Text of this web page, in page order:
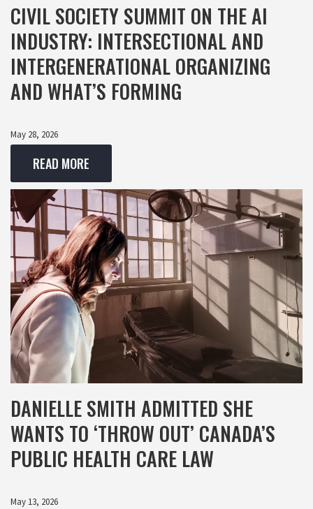
CIVIL SOCIETY SUMMIT ON THE AI
INDUSTRY: INTERSECTIONAL AND
INTERGENERATIONAL ORGANIZING
AND WHAT’S FORMING
May 28, 2026
READ MORE
DANIELLE SMITH ADMITTED SHE
WANTS TO ‘THROW OUT’ CANADA’S
PUBLIC HEALTH CARE LAW
May 13, 2026